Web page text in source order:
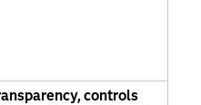
controls